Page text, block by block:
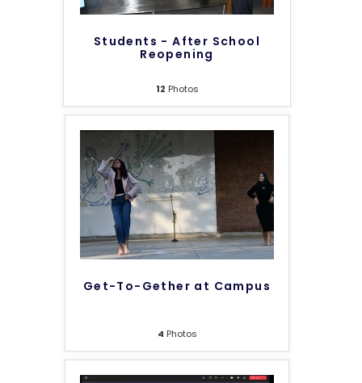
Students - After School
Reopening
12 Photos
Get-To-Gether at Campus
4 Photos